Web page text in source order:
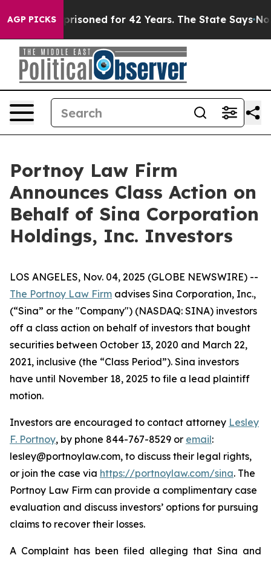
AGP PICKSImprisoned for 42 Years. The State Says No.
Portnoy Law Firm
Announces Class Action on
Behalf of Sina Corporation
Holdings, Inc. Investors
LOS ANGELES, Nov. 04, 2025 (GLOBE NEWSWIRE) --
The Portnoy Law Firm advises Sina Corporation, Inc.,
(“Sina” or the "Company") (NASDAQ: SINA) investors
off a class action on behalf of investors that bought
securities between October 13, 2020 and March 22,
2021, inclusive (the “Class Period”). Sina investors
have until November 18, 2025 to file a lead plaintiff
motion.
Investors are encouraged to contact attorney Lesley
F. Portnoy, by phone 844-767-8529 or email:
lesley@portnoylaw.com, to discuss their legal rights,
or join the case via https://portnoylaw.com/sina. The
Portnoy Law Firm can provide a complimentary case
evaluation and discuss investors’ options for pursuing
claims to recover their losses.
A Complaint has been filed alleging that Sina and